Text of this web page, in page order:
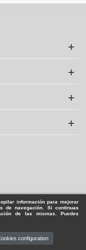
información para mejorar
de navegación. Si continuas
de las mismas. Puedes
configuration
All rights reserved